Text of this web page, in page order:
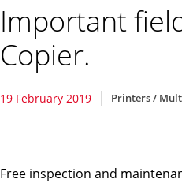
Important
Copier.
19 February 2019 Printers /
Free inspection and